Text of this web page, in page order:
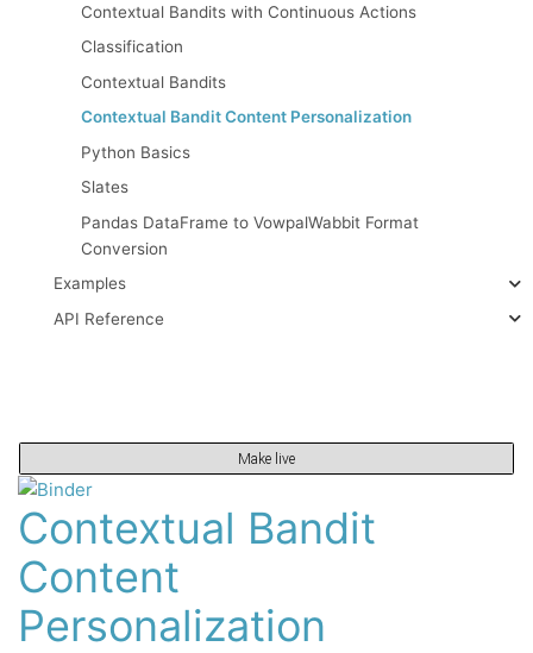
Contextual Bandits with Continuous Actions
Classification
Contextual Bandits
Contextual Bandit Content Personalization
Python Basics
Slates
Pandas DataFrame to VowpalWabbit Format
Conversion
Examples
API Reference
Make live
Contextual Bandit
Content
Personalization